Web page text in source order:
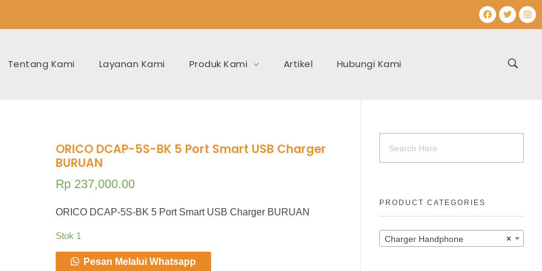
Tentang Kami Layanan Kami Produk Kami Artikel Hubungi Kami
ORICO DCAP-5S-BK 5 Port Smart USB Charger
BURUAN
Rp237,000.00
ORICO DCAP-5S-BK 5 Port Smart USB Charger BURUAN
Stok 1
Pesan Melalui Whatsapp
PRODUCT CATEGORIES
×
Charger Handphone